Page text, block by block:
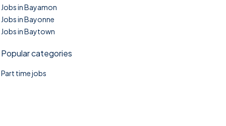
Jobs in Bayamon
Jobs in Bayonne
Jobs in Baytown
Popular categories
Part time jobs